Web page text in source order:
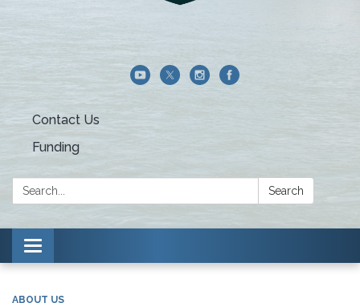
Contact Us
Funding
Search: Search
Toggle navigation
ABOUT US